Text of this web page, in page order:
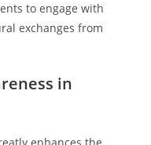
to engage with
exchanges from
in